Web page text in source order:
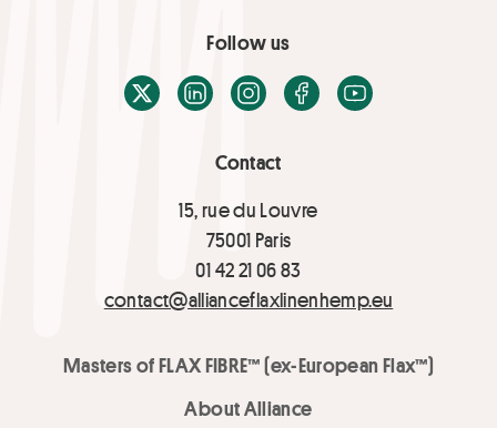
Contact
15, rue du Louvre
75001 Paris
01 42 21 06 83
contact@allianceflaxlinenhemp.eu
Masters of FLAX FIBRE™ (ex-European Flax™)
About Alliance
Follow us
X / TwitterLinkedInInstagramFacebook
Youtube